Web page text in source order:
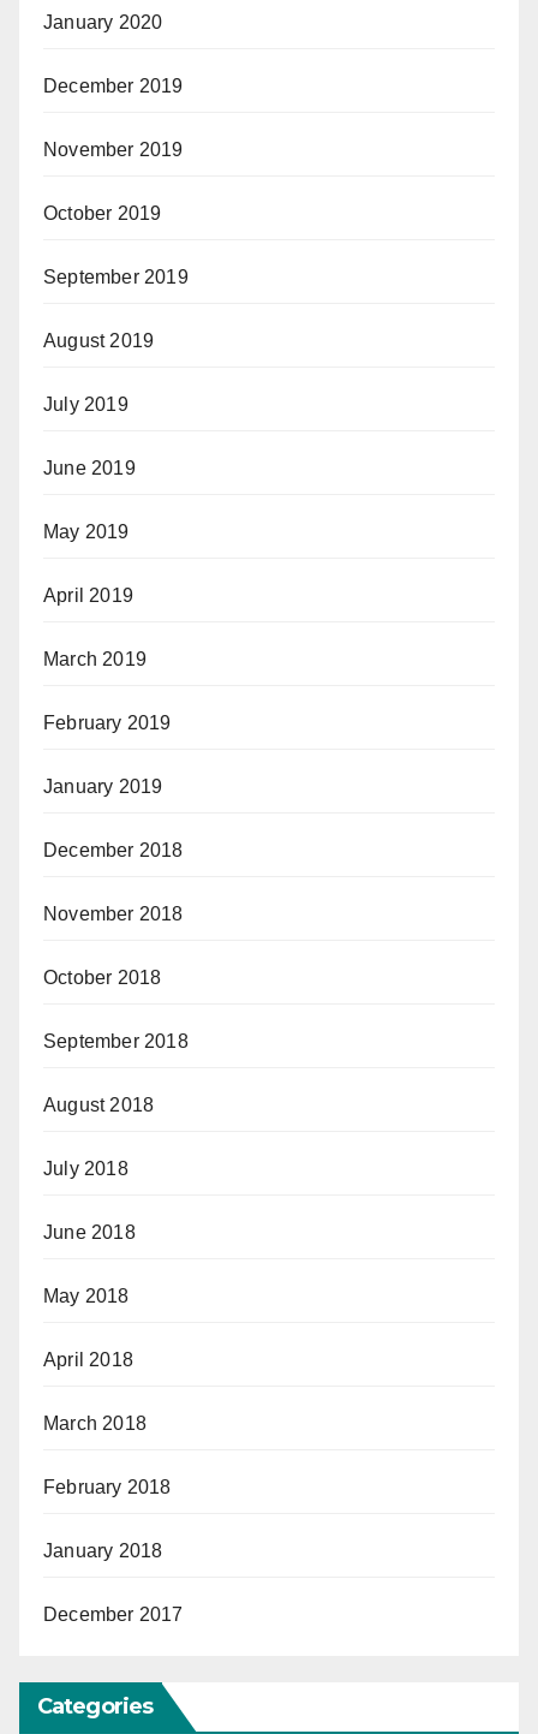
January 2020
December 2019
November 2019
October 2019
September 2019
August 2019
July 2019
June 2019
May 2019
April 2019
March 2019
February 2019
January 2019
December 2018
November 2018
October 2018
September 2018
August 2018
July 2018
June 2018
May 2018
April 2018
March 2018
February 2018
January 2018
December 2017
Categories